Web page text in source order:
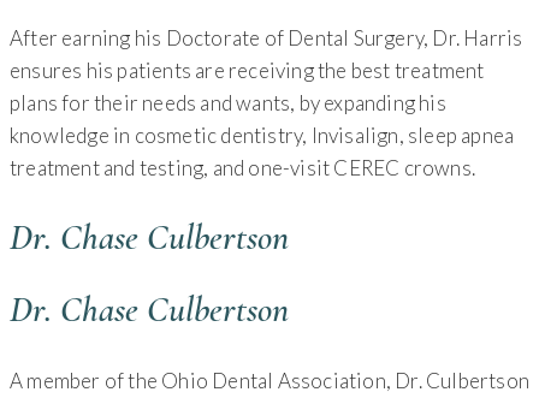
After earning his Doctorate of Dental Surgery, Dr. Harris
ensures his patients are receiving the best treatment
plans for their needs and wants, by expanding his
knowledge in cosmetic dentistry, Invisalign, sleep apnea
treatment and testing, and one-visit CEREC crowns.
Dr. Chase Culbertson
Dr. Chase Culbertson
A member of the Ohio Dental Association, Dr. Culbertson